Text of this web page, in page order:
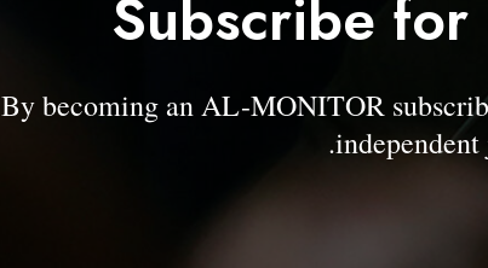
Subscribe for
By becoming an AL-MONITOR